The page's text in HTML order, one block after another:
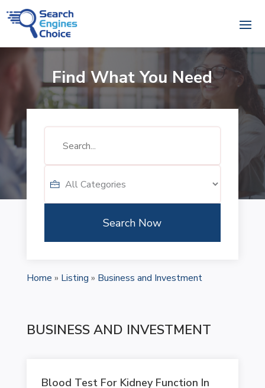
Find What You Need
Search Now
Home » Listing » Business and Investment
BUSINESS AND INVESTMENT
Blood Test For Kidney Function In